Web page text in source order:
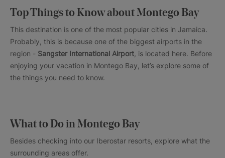
Top Things to Know about Montego Bay
This destination is one of the most popular cities in Jamaica.
Probably, this is because one of the biggest airports in the
region - Sangster International Airport , is located here. Before
enjoying your vacation in Montego Bay, let’s explore some of
the things you need to know.
What to Do in Montego Bay
Besides checking into our Iberostar resorts, explore what the
surrounding areas offer.